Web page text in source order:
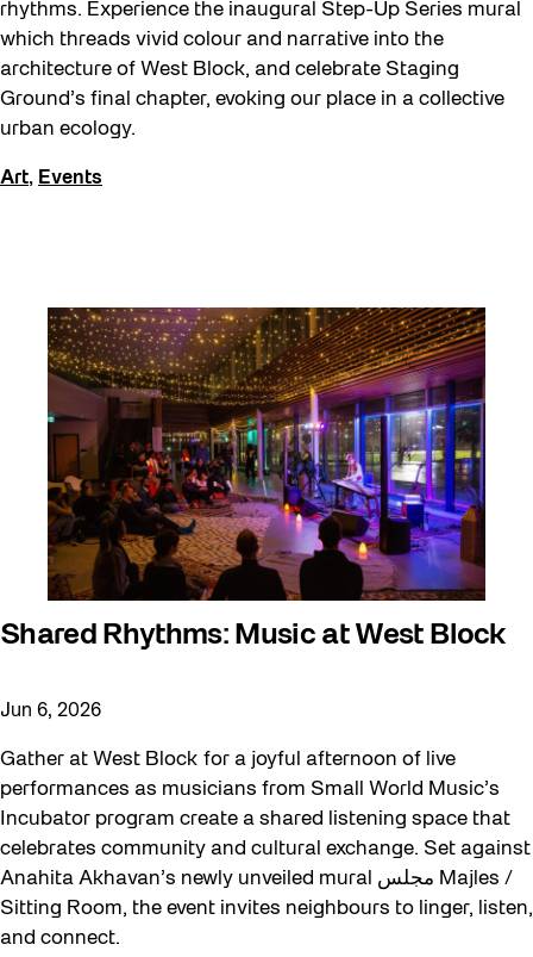
rhythms. Experience the inaugural Step-Up Series mural
which threads vivid colour and narrative into the
architecture of West Block, and celebrate Staging
Ground’s final chapter, evoking our place in a collective
urban ecology.
Art, Events
Shared Rhythms: Music at West Block
Jun 6, 2026
Gather at West Block for a joyful afternoon of live
performances as musicians from Small World Music’s
Incubator program create a shared listening space that
celebrates community and cultural exchange. Set against
Anahita Akhavan’s newly unveiled mural مجلس Majles /
Sitting Room, the event invites neighbours to linger, listen,
and connect.